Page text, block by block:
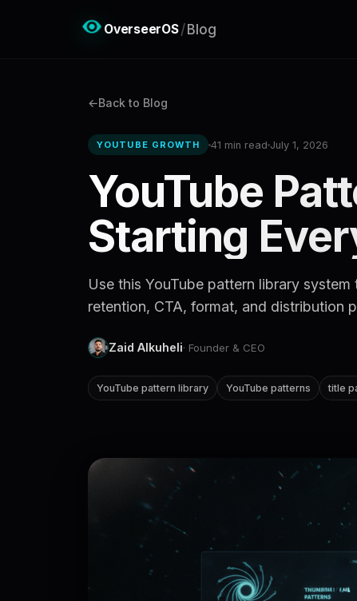
OverseerOS/Blog
Back to Blog
YOUTUBE GROWTH 41 min read July 1, 2026
YouTube
Starting
Use this YouTube pattern library
retention, CTA, format, and distribution
Zaid Alkuheli· Founder & CEO
YouTube pattern library YouTube patterns title